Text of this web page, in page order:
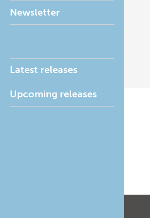
Newsletter
Latest releases
Upcoming releases